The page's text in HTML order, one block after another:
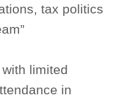
tax politics
limited
in